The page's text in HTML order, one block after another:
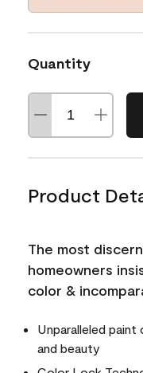
Quantity
Product
The most
homeowners
color &
Unparalleled
and beauty